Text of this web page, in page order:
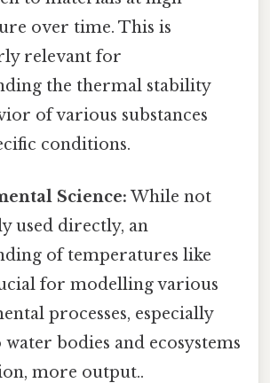
over time. This is
relevant for
the thermal stability
of various substances
conditions.
Science: While not
used directly, an
of temperatures like
for modelling various
processes, especially
bodies and ecosystems
more output..